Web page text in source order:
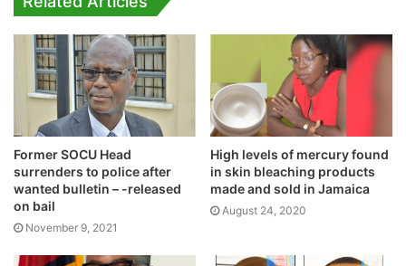
Former SOCU Head
surrenders to police after
wanted bulletin – -released
on bail
November 9, 2021
High levels of mercury found
in skin bleaching products
made and sold in Jamaica
August 24, 2020